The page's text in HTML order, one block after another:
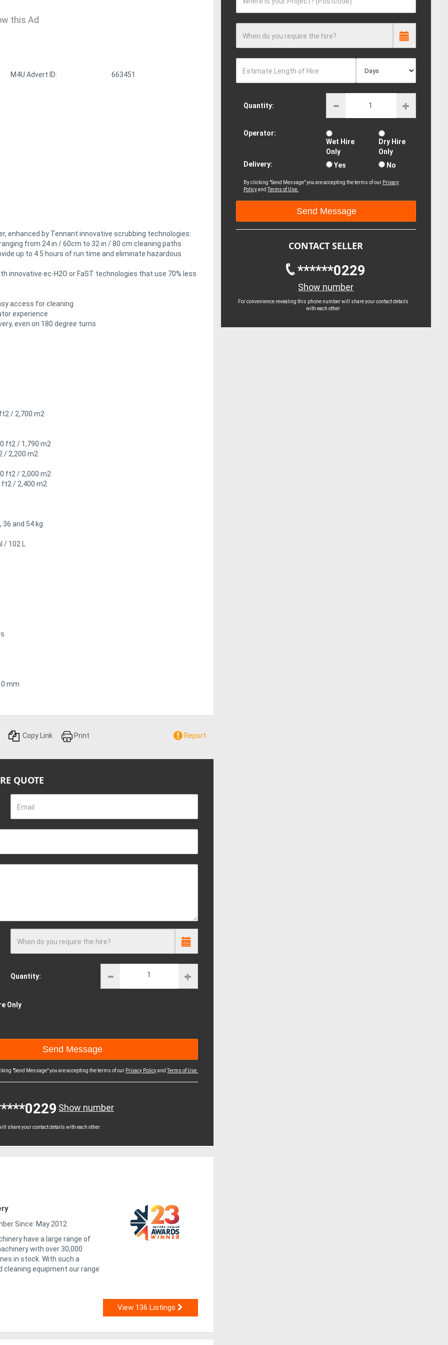
this Ad
M4U Advert ID: 663451
enhanced by Tennant innovative scrubbing technologies:
from 24 in / 60cm to 32 in / 80 cm cleaning paths
up to 4.5 hours of run time and eliminate hazardous
innovative ec-H2O or FaST technologies that use 70% less
access for cleaning
experience
even on 180 degree turns
/ 2,700 m2
ft2 / 1,790 m2
/ 2,200 m2
ft2 / 2,000 m2
ft2 / 2,400 m2
and 54 kg
/ 102 L
mm
in / 710 mm
mm
lb / 282 kg
Copy Link Print Report
QUOTE
Email
When do you require the hire?
Quantity:
Only
"Send Message" you are accepting the terms of our Privacy Policyand Terms of Use.
Show number
share your contact details with each other
Since: May 2012
have a large range of
with over 30,000
in stock. With such a
cleaning equipment our range
View 136 Listings
When do you require the hire?
Estimate Length of Hire
Quantity:
Operator:
Wet Hire
Only
Dry Hire
Only
Delivery:
Yes No
By clicking "Send Message" you are accepting the terms of our Privacy
PolicyandTerms of Use.
CONTACT SELLER
******0229
Show number
For convenience revealing this phone number will share your contact details
with each other